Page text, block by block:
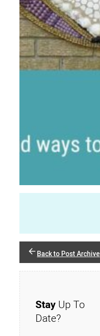
Back to Post Archive
Stay Up To
Date?